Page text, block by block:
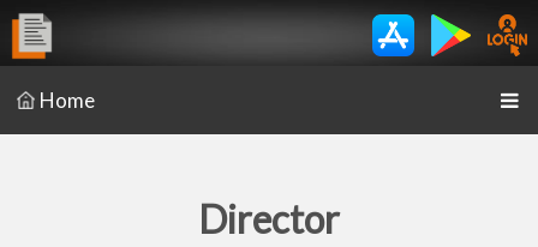
Home
Director